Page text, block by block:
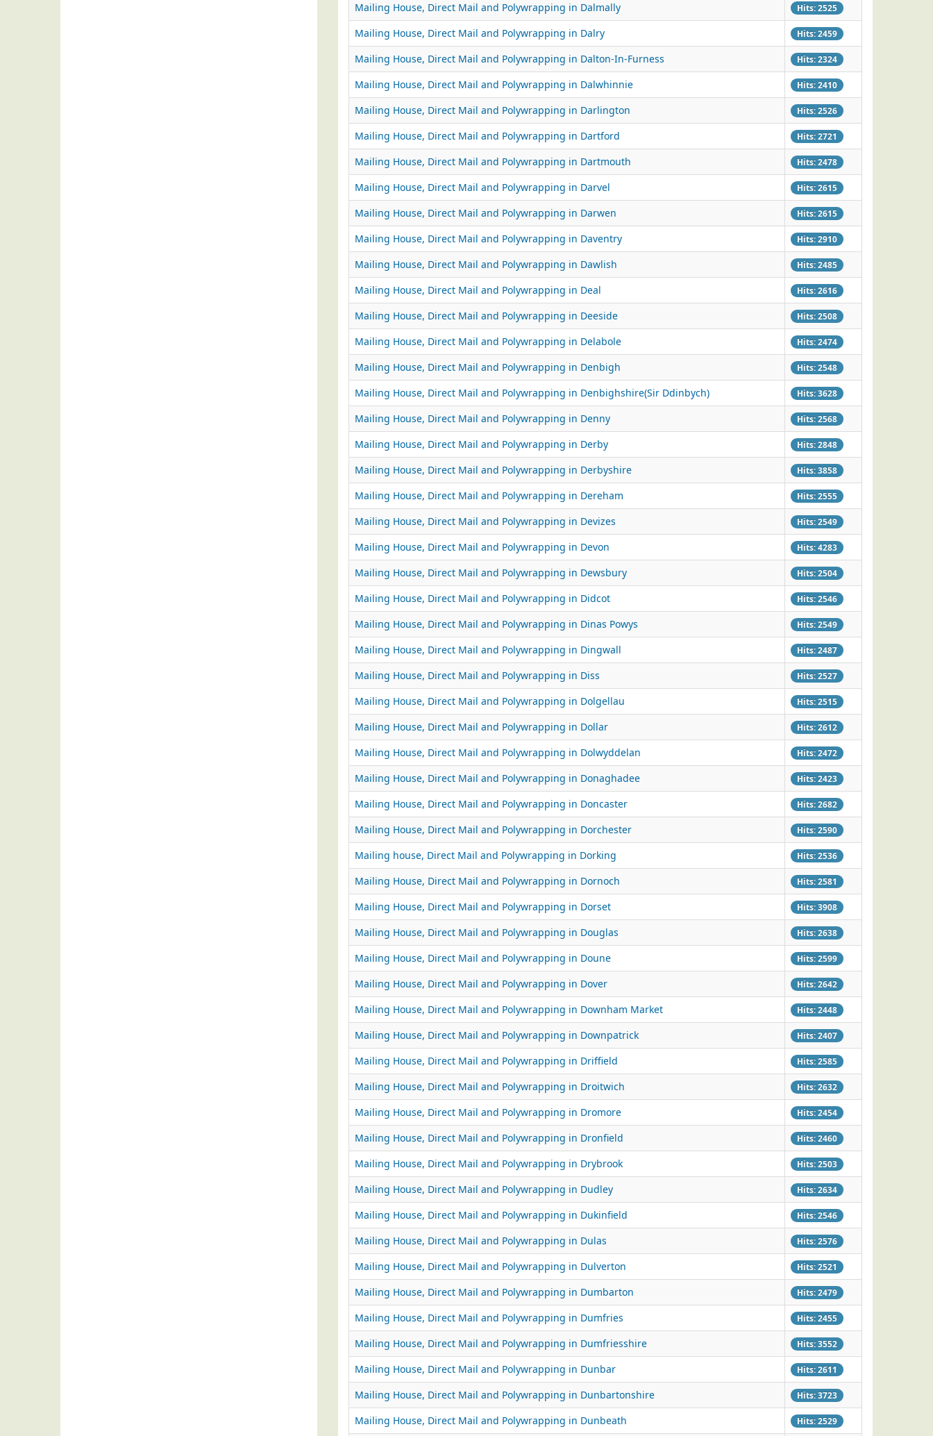
Mailing House, Direct Mail and Polywrapping in Dalmally Hits: 2525
Mailing House, Direct Mail and Polywrapping in Dalry Hits: 2459
Mailing House, Direct Mail and Polywrapping in Dalton-In-Furness Hits: 2324
Mailing House, Direct Mail and Polywrapping in Dalwhinnie Hits: 2410
Mailing House, Direct Mail and Polywrapping in Darlington Hits: 2526
Mailing House, Direct Mail and Polywrapping in Dartford Hits: 2721
Mailing House, Direct Mail and Polywrapping in Dartmouth Hits: 2478
Mailing House, Direct Mail and Polywrapping in Darvel Hits: 2615
Mailing House, Direct Mail and Polywrapping in Darwen Hits: 2615
Mailing House, Direct Mail and Polywrapping in Daventry Hits: 2910
Mailing House, Direct Mail and Polywrapping in Dawlish Hits: 2485
Mailing House, Direct Mail and Polywrapping in Deal Hits: 2616
Mailing House, Direct Mail and Polywrapping in Deeside Hits: 2508
Mailing House, Direct Mail and Polywrapping in Delabole Hits: 2474
Mailing House, Direct Mail and Polywrapping in Denbigh Hits: 2548
Mailing House, Direct Mail and Polywrapping in Denbighshire(Sir Ddinbych) Hits: 3628
Mailing House, Direct Mail and Polywrapping in Denny Hits: 2568
Mailing House, Direct Mail and Polywrapping in Derby Hits: 2848
Mailing House, Direct Mail and Polywrapping in Derbyshire Hits: 3858
Mailing House, Direct Mail and Polywrapping in Dereham Hits: 2555
Mailing House, Direct Mail and Polywrapping in Devizes Hits: 2549
Mailing House, Direct Mail and Polywrapping in Devon Hits: 4283
Mailing House, Direct Mail and Polywrapping in Dewsbury Hits: 2504
Mailing House, Direct Mail and Polywrapping in Didcot Hits: 2546
Mailing House, Direct Mail and Polywrapping in Dinas Powys Hits: 2549
Mailing House, Direct Mail and Polywrapping in Dingwall Hits: 2487
Mailing House, Direct Mail and Polywrapping in Diss Hits: 2527
Mailing House, Direct Mail and Polywrapping in Dolgellau Hits: 2515
Mailing House, Direct Mail and Polywrapping in Dollar Hits: 2612
Mailing House, Direct Mail and Polywrapping in Dolwyddelan Hits: 2472
Mailing House, Direct Mail and Polywrapping in Donaghadee Hits: 2423
Mailing House, Direct Mail and Polywrapping in Doncaster Hits: 2682
Mailing House, Direct Mail and Polywrapping in Dorchester Hits: 2590
Mailing house, Direct Mail and Polywrapping in Dorking Hits: 2536
Mailing House, Direct Mail and Polywrapping in Dornoch Hits: 2581
Mailing House, Direct Mail and Polywrapping in Dorset Hits: 3908
Mailing House, Direct Mail and Polywrapping in Douglas Hits: 2638
Mailing House, Direct Mail and Polywrapping in Doune Hits: 2599
Mailing House, Direct Mail and Polywrapping in Dover Hits: 2642
Mailing House, Direct Mail and Polywrapping in Downham Market Hits: 2448
Mailing House, Direct Mail and Polywrapping in Downpatrick Hits: 2407
Mailing House, Direct Mail and Polywrapping in Driffield Hits: 2585
Mailing House, Direct Mail and Polywrapping in Droitwich Hits: 2632
Mailing House, Direct Mail and Polywrapping in Dromore Hits: 2454
Mailing House, Direct Mail and Polywrapping in Dronfield Hits: 2460
Mailing House, Direct Mail and Polywrapping in Drybrook Hits: 2503
Mailing House, Direct Mail and Polywrapping in Dudley Hits: 2634
Mailing House, Direct Mail and Polywrapping in Dukinfield Hits: 2546
Mailing House, Direct Mail and Polywrapping in Dulas Hits: 2576
Mailing House, Direct Mail and Polywrapping in Dulverton Hits: 2521
Mailing House, Direct Mail and Polywrapping in Dumbarton Hits: 2479
Mailing House, Direct Mail and Polywrapping in Dumfries Hits: 2455
Mailing House, Direct Mail and Polywrapping in Dumfriesshire Hits: 3552
Mailing House, Direct Mail and Polywrapping in Dunbar Hits: 2611
Mailing House, Direct Mail and Polywrapping in Dunbartonshire Hits: 3723
Mailing House, Direct Mail and Polywrapping in Dunbeath Hits: 2529